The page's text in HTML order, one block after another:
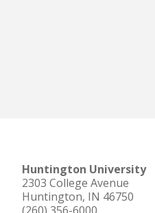
Huntington University
2303 College Avenue
Huntington, IN 46750